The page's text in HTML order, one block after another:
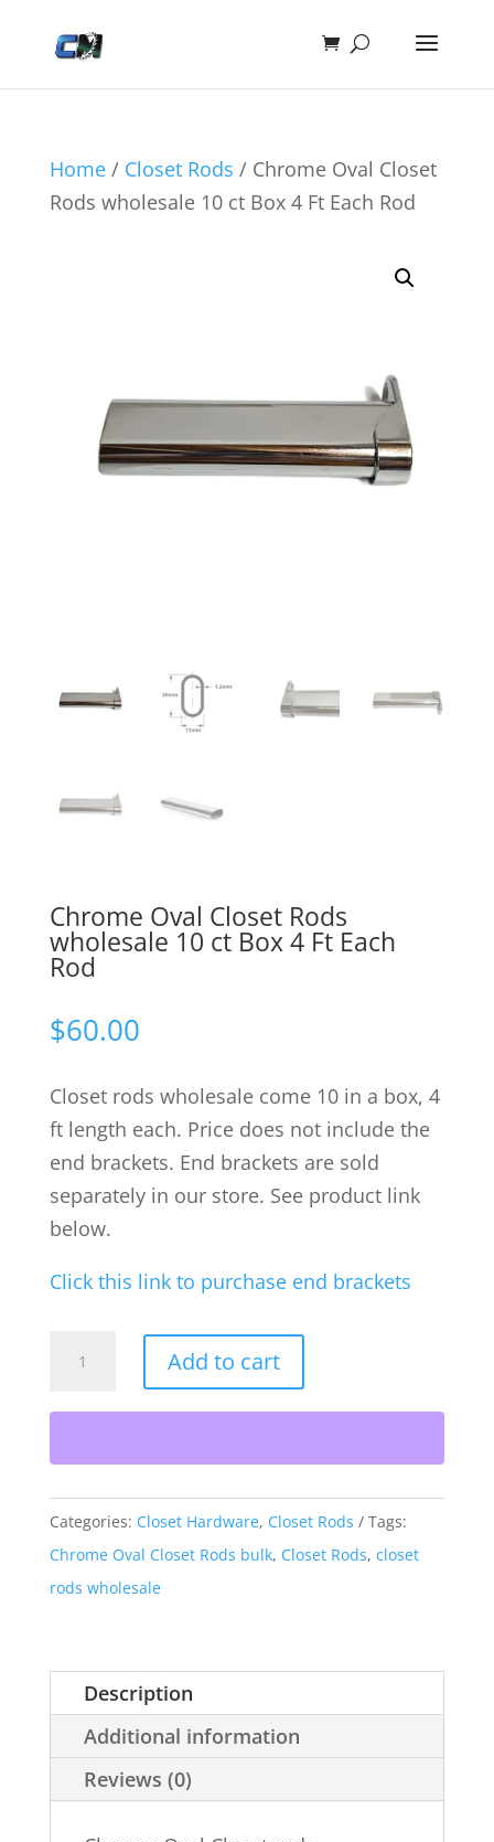
Home/ Closet Rods / Chrome Oval Closet
Rods wholesale 10 ct Box 4 Ft Each Rod
Chrome Oval Closet Rods
wholesale 10 ct Box 4 Ft Each
Rod
$60.00
Closet rods wholesale come 10 in a box, 4
ft length each. Price does not include the
end brackets. End brackets are sold
separately in our store. See product link
below.
Click this link to purchase end brackets
Closet
10
ct
Box
Each
Rod
quantity
Add to cart
Categories: Closet Hardware, Closet Rods
Tags:
Chrome Oval Closet Rods bulk, Closet Rods, closet
rods wholesale
Description
Additional information
Reviews (0)